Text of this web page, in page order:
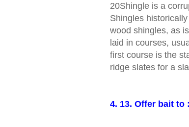
20Shingle is a
Shingles
wood shingles, as
laid in courses,
first course is the
ridge slates for a
4. 13. Offer bait to